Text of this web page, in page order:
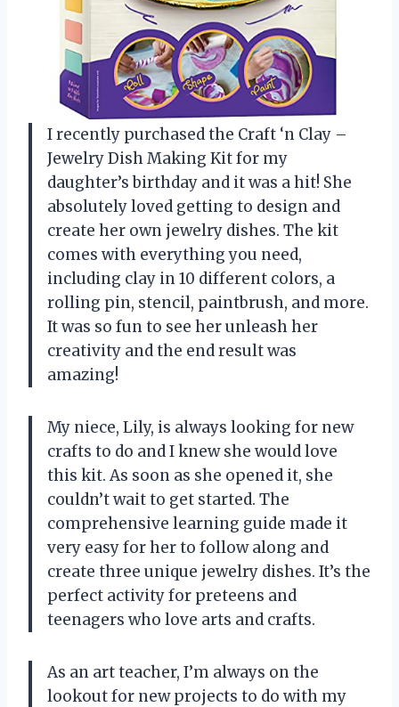
I recently purchased the Craft ‘n Clay –
Jewelry Dish Making Kit for my
daughter’s birthday and it was a hit! She
absolutely loved getting to design and
create her own jewelry dishes. The kit
comes with everything you need,
including clay in 10 different colors, a
rolling pin, stencil, paintbrush, and more.
It was so fun to see her unleash her
creativity and the end result was
amazing!
My niece, Lily, is always looking for new
crafts to do and I knew she would love
this kit. As soon as she opened it, she
couldn’t wait to get started. The
comprehensive learning guide made it
very easy for her to follow along and
create three unique jewelry dishes. It’s the
perfect activity for preteens and
teenagers who love arts and crafts.
As an art teacher, I’m always on the
lookout for new projects to do with my